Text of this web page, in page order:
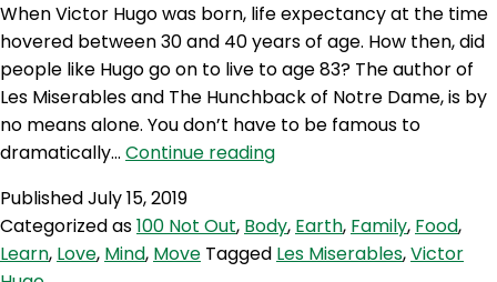
When Victor Hugo was born, life expectancy at the time
hovered between 30 and 40 years of age. How then, did
people like Hugo go on to live to age 83? The author of
Les Miserables and The Hunchback of Notre Dame, is by
no means alone. You don’t have to be famous to
dramatically… Continue reading100NO
Hugo’s
Clue
PublishedJuly 15, 2019
Categorized as100 Not Out, Body, Earth, Family, Food,
Learn, Love, Mind, Move Tagged Les Miserables,Victor